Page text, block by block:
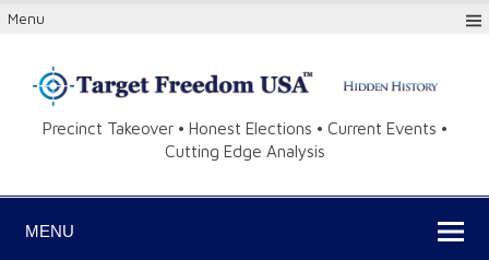
Menu
Precinct Takeover • Honest Elections • Current Events •
Cutting Edge Analysis
MENU